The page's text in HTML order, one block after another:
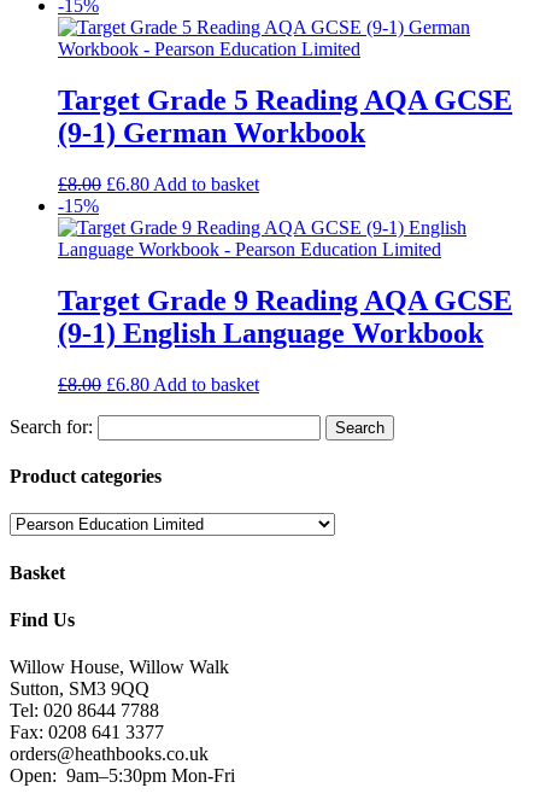
-15%
Target Grade 5 Reading AQA GCSE
(9-1) German Workbook
£8.00 £6.80 Add to basket
-15%
Target Grade 9 Reading AQA GCSE
(9-1) English Language Workbook
£8.00 £6.80 Add to basket
Search for:
Product categories
Basket
Find Us
Willow House, Willow Walk
Sutton, SM3 9QQ
Tel: 020 8644 7788
Fax: 0208 641 3377
orders@heathbooks.co.uk
Open: 9am–5:30pm Mon-Fri